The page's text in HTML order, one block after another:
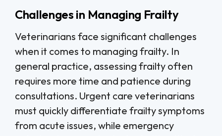
Challenges in Managing Frailty
Veterinarians face significant challenges
when it comes to managing frailty. In
general practice, assessing frailty often
requires more time and patience during
consultations. Urgent care veterinarians
must quickly differentiate frailty symptoms
from acute issues, while emergency